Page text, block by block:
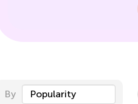
By Popularity